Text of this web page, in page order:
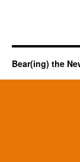
Bear(ing) the